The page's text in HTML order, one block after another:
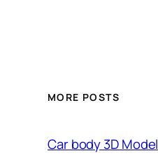
MORE POSTS
Car body 3D Model